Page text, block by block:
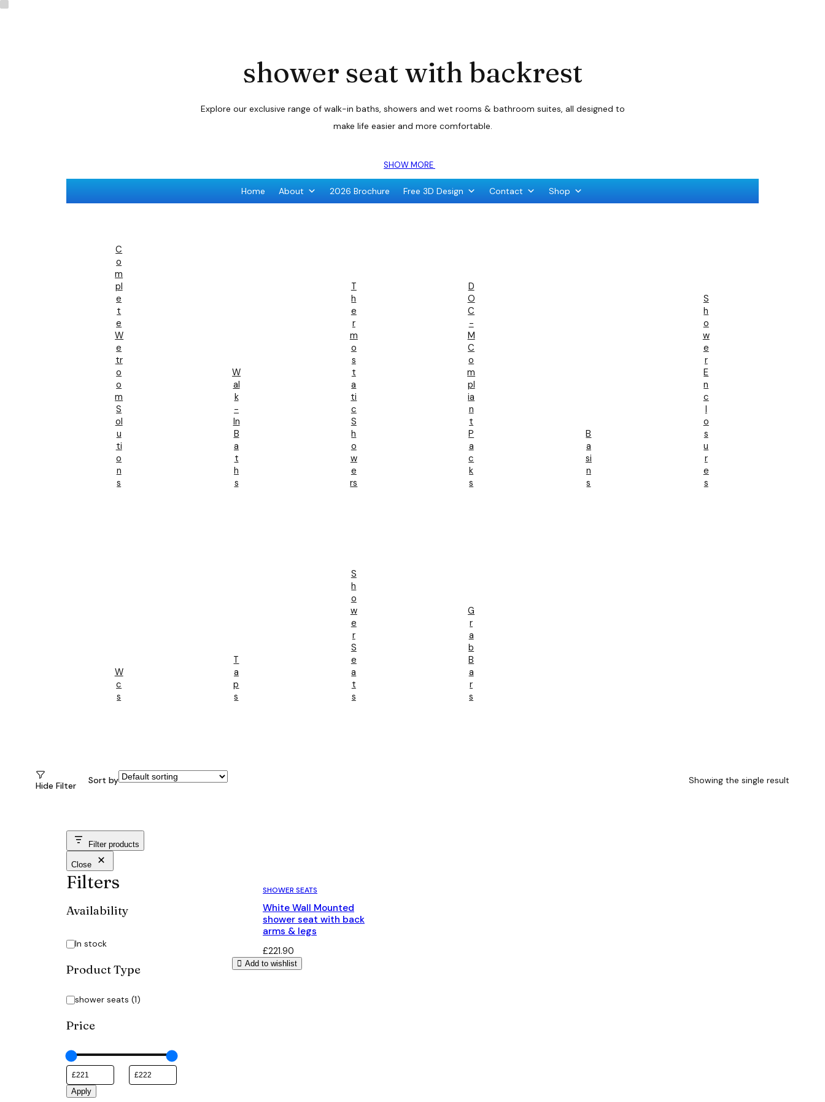
shower seat with backrest
Explore our exclusive range of walk-in baths, showers and wet rooms & bathroom suites, all designed to
make life easier and more comfortable.
SHOW MORE
Home About 2026 Brochure Free 3D Design Contact Shop
C
O
M
Pl
E
T
E
W
E
Tr
O
O
M
S
Ol
U
Ti
O
N
S
W
Al
K
-
In
B
A
T
H
S
T
H
E
R
M
O
S
T
A
Ti
C
S
H
O
W
E
Rs
D
O
C
-
M
C
O
M
Pl
Ia
N
T
P
A
C
K
S
B
A
Si
N
S
S
H
O
W
E
R
E
N
C
L
O
S
U
R
E
S
W
C
S
T
A
P
S
S
H
O
W
E
R
S
E
A
T
S
G
R
A
B
B
A
R
S
Hide Filter Sort by Showing the single result
Filter products
Close
Filters
Availability
Availability
In stock
Product Type
Category
shower seats (1)
Price
Apply
SHOWER SEATS
White Wall Mounted
shower seat with back
arms & legs
£221.90
Add to wishlist